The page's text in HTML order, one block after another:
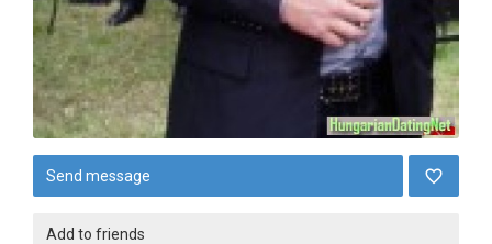
Send message
Add to friends